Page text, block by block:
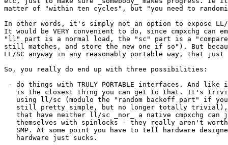
matter of "within ten cycles", but "you need to
In other words, it's simply not an option to expose
It would be VERY convenient to do, since cmpxchg can
"ll" part is a normal load, the "sc" part is a
still matches, and store the new one if so"). But
LL/SC anyway in any reasonably portable way, that
So, you really do end up with three possibilities:
- do things with TRULY PORTABLE interfaces. And like
is the closest thing you can get to that. It's
using ll/sc (modulo the "random backoff part" if
still pretty simple, but no longer totally
that have neither ll/sc _nor_ a native cmpxchg can
themselves with spinlocks - they really aren't
SMP. At some point you have to tell hardware
   hardware just sucks.